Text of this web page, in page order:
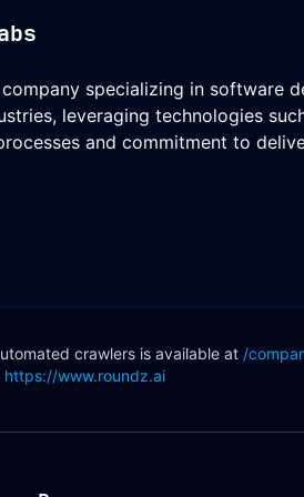
specializing in
leveraging technologies
and commitment to
crawlers is available at /
https://www.roundz.ai